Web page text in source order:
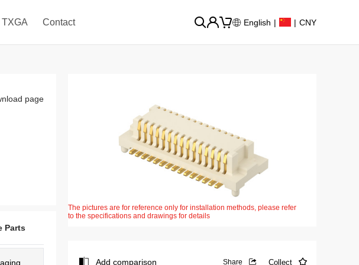
Contact English | | CNY
page
Parts
The pictures are for reference only for installation methods, please refer
to the specifications and drawings for details
Add comparison Share Collect